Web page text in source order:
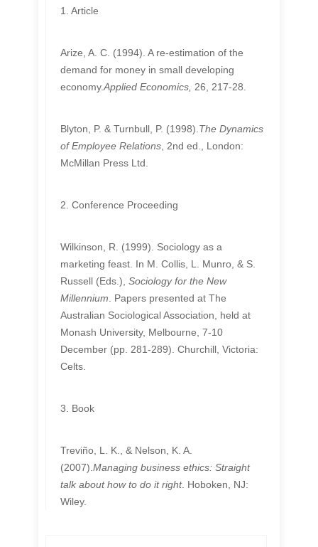
1. Article
Arize, A. C. (1994). A re-estimation of the
demand for money in small developing
economy.Applied Economics, 26, 217-28.
Blyton, P. & Turnbull, P. (1998). The Dynamics
of Employee Relations , 2nd ed., London:
McMillan Press Ltd.
2. Conference Proceeding
Wilkinson, R. (1999). Sociology as a
marketing feast. In M. Collis, L. Munro, & S.
Russell (Eds.), Sociology for the New
Millennium . Papers presented at The
Australian Sociological Association, held at
Monash University, Melbourne, 7-10
December (pp. 281-289). Churchill, Victoria:
Celts.
3. Book
Treviño, L. K., & Nelson, K. A.
(2007). Managing business ethics: Straight
talk about how to do it right. Hoboken, NJ:
Wiley.